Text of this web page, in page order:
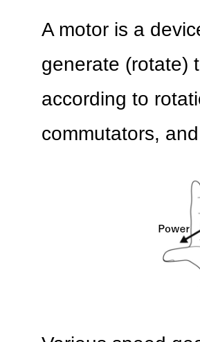
A motor is a
generate (rotate)
according to
commutators,